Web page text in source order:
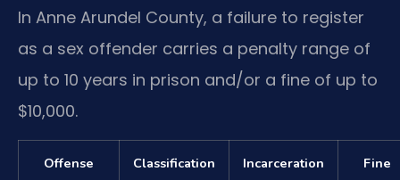
In Anne Arundel County, a failure to register
as a sex offender carries a penalty range of
up to 10 years in prison and/or a fine of up to
$10,000.
Offense Classification Incarceration Fine